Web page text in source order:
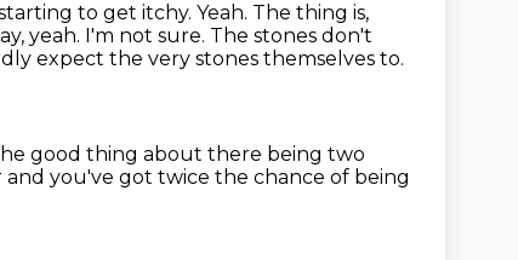
to get itchy. Yeah. The thing is,
yeah. I'm not sure. The stones don't
expect the very stones themselves to.
good thing about there being two
and you've got twice the chance of being